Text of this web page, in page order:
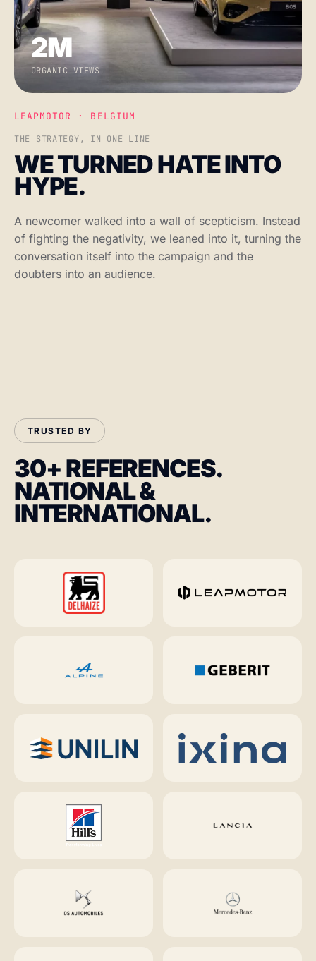
2M
ORGANIC VIEWS
LEAPMOTOR · BELGIUM
THE STRATEGY, IN ONE LINE
WE TURNED HATE INTO
HYPE.
A newcomer walked into a wall of scepticism. Instead
of fighting the negativity, we leaned into it, turning the
conversation itself into the campaign and the
doubters into an audience.
TRUSTED BY
30+ REFERENCES.
NATIONAL &
INTERNATIONAL.